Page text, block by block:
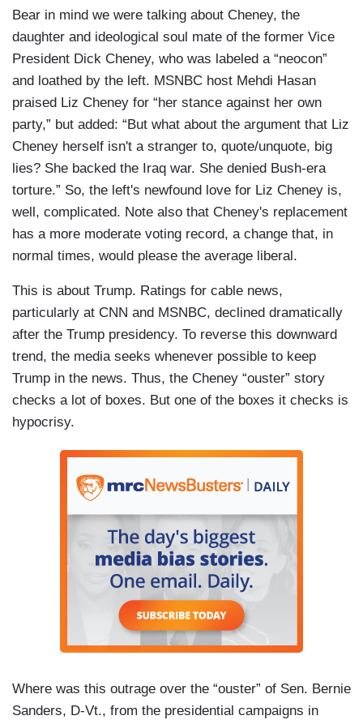
Bear in mind we were talking about Cheney, the
daughter and ideological soul mate of the former Vice
President Dick Cheney, who was labeled a “neocon”
and loathed by the left. MSNBC host Mehdi Hasan
praised Liz Cheney for “her stance against her own
party,” but added: “But what about the argument that Liz
Cheney herself isn't a stranger to, quote/unquote, big
lies? She backed the Iraq war. She denied Bush-era
torture.” So, the left's newfound love for Liz Cheney is,
well, complicated. Note also that Cheney's replacement
has a more moderate voting record, a change that, in
normal times, would please the average liberal.
This is about Trump. Ratings for cable news,
particularly at CNN and MSNBC, declined dramatically
after the Trump presidency. To reverse this downward
trend, the media seeks whenever possible to keep
Trump in the news. Thus, the Cheney “ouster” story
checks a lot of boxes. But one of the boxes it checks is
hypocrisy.
Where was this outrage over the “ouster” of Sen. Bernie
Sanders, D-Vt., from the presidential campaigns in